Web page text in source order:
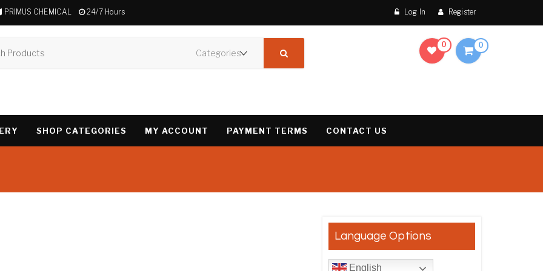
PRIMUS CHEMICAL 24/7 Hours Log In Register
0 0
SHOP CATEGORIES MY ACCOUNT PAYMENT TERMS CONTACT US
Language Options
English